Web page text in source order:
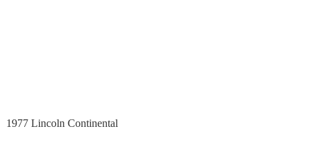
1977 Lincoln Continental